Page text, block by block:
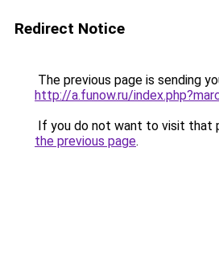
Redirect Notice
The previous page is sending
http://a.funow.ru/
If you do not want to visit that
the previous page.